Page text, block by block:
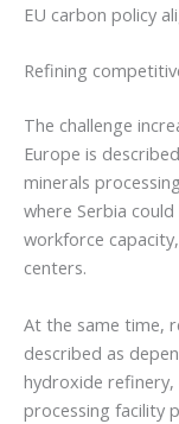
EU carbon policy
Refining
The challenge
Europe is
minerals
where Serbia
workforce
centers.
At the same time,
described as
hydroxide
processing facility